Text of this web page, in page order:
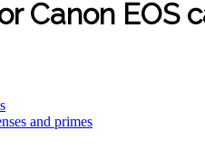
Canon EOS
and primes